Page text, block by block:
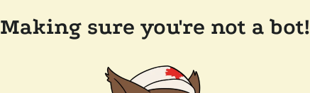
Making sure you're not a bot!